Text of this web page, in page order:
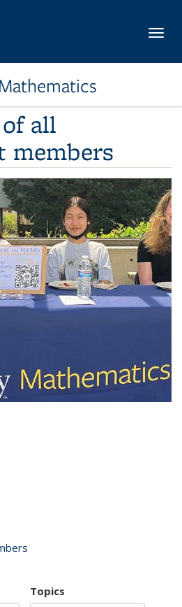
all
members
Topics